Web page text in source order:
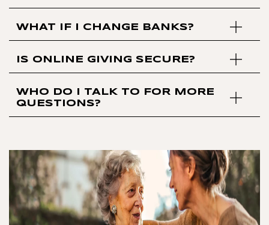
WHAT IF I CHANGE BANKS?
IS ONLINE GIVING SECURE?
WHO DO I TALK TO FOR MORE
QUESTIONS?